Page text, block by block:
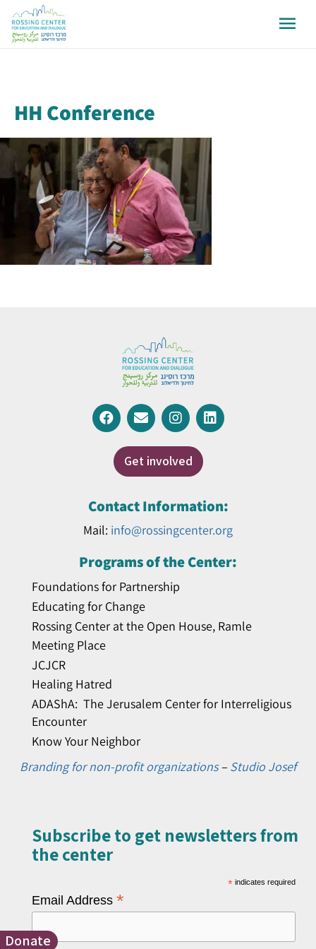
HH Conference
Donate
Get involved
Contact Information:
Mail: info@rossingcenter.org
Programs of the Center:
Foundations for Partnership
Educating for Change
Rossing Center at the Open House, Ramle
Meeting Place
JCJCR
Healing Hatred
ADAShA: The Jerusalem Center for Interreligious
Encounter
Know Your Neighbor
Branding for non-profit organizations– Studio Josef
Subscribe to get newsletters from
the center​
* indicates required
Email Address *